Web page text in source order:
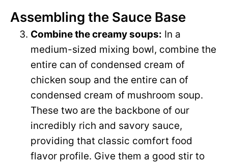
Assembling the Sauce Base
Combine the creamy soups: In a
medium-sized mixing bowl, combine the
entire can of condensed cream of
chicken soup and the entire can of
condensed cream of mushroom soup.
These two are the backbone of our
incredibly rich and savory sauce,
providing that classic comfort food
flavor profile. Give them a good stir to